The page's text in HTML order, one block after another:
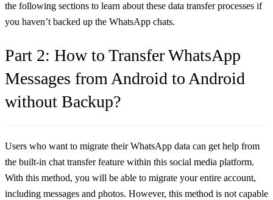
the following sections to learn about these data transfer processes if
you haven’t backed up the WhatsApp chats.
Part 2: How to Transfer WhatsApp
Messages from Android to Android
without Backup?
Users who want to migrate their WhatsApp data can get help from
the built-in chat transfer feature within this social media platform.
With this method, you will be able to migrate your entire account,
including messages and photos. However, this method is not capable